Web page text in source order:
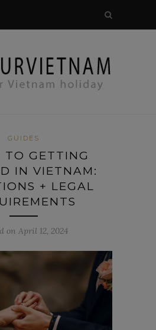
GUIDES
TO GETTING
IN VIETNAM:
+ LEGAL
on April 12, 2024